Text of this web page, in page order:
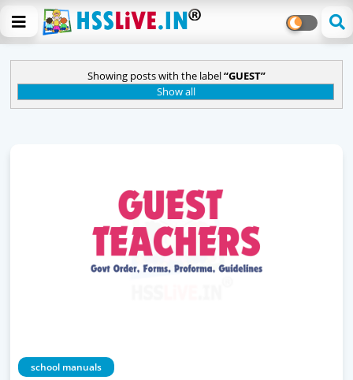
Showing posts with the label GUEST
Show all
school manuals